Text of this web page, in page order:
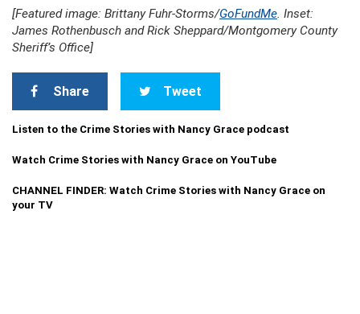
[Featured image: Brittany Fuhr-Storms/GoFundMe. Inset:
James Rothenbusch and Rick Sheppard/Montgomery County
Sheriff’s Office]
Share Tweet
Listen to the Crime Stories with Nancy Grace podcast
Watch Crime Stories with Nancy Grace on YouTube
CHANNEL FINDER: Watch Crime Stories with Nancy Grace on
your TV